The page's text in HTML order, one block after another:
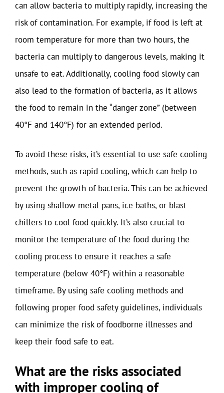
can allow bacteria to multiply rapidly, increasing the
risk of contamination. For example, if food is left at
room temperature for more than two hours, the
bacteria can multiply to dangerous levels, making it
unsafe to eat. Additionally, cooling food slowly can
also lead to the formation of bacteria, as it allows
the food to remain in the “danger zone” (between
40°F and 140°F) for an extended period.
To avoid these risks, it’s essential to use safe cooling
methods, such as rapid cooling, which can help to
prevent the growth of bacteria. This can be achieved
by using shallow metal pans, ice baths, or blast
chillers to cool food quickly. It’s also crucial to
monitor the temperature of the food during the
cooling process to ensure it reaches a safe
temperature (below 40°F) within a reasonable
timeframe. By using safe cooling methods and
following proper food safety guidelines, individuals
can minimize the risk of foodborne illnesses and
keep their food safe to eat.
What are the risks associated
with improper cooling of